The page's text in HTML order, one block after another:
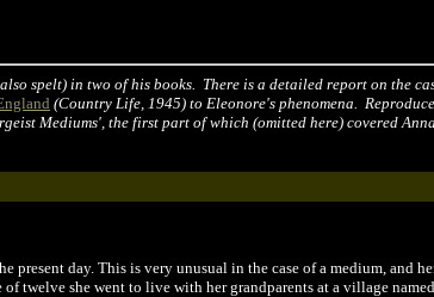
spelt) in two of his books. There is a detailed report on the
(Country Life, 1945) to Eleonore's phenomena.
Mediums', the first part of which (omitted here) covered
day. This is very unusual in the case of a medium, and
twelve she went to live with her grandparents at a village